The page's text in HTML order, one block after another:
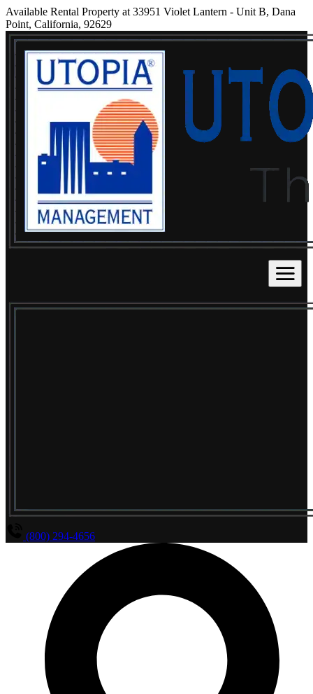
Available Rental Property at 33951 Violet Lantern - Unit B, Dana
Point, California, 92629
(800) 294-4656